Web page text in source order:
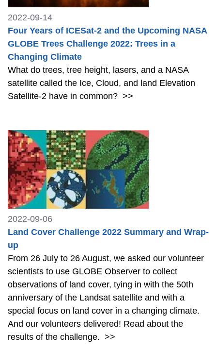
2022-09-14
Four Years of ICESat-2 and the Upcoming NASA
GLOBE Trees Challenge 2022: Trees in a
Changing Climate
What do trees, tree height, lasers, and a NASA
satellite called the Ice, Cloud, and land Elevation
Satellite-2 have in common? >>
2022-09-06
Land Cover Challenge 2022 Summary and Wrap-
up
From 26 July to 26 August, we asked our volunteer
scientists to use GLOBE Observer to collect
observations of land cover, tying in with the 50th
anniversary of the Landsat satellite and with a
special focus on land cover in a changing climate.
And our volunteers delivered! Read about the
results of the challenge. >>